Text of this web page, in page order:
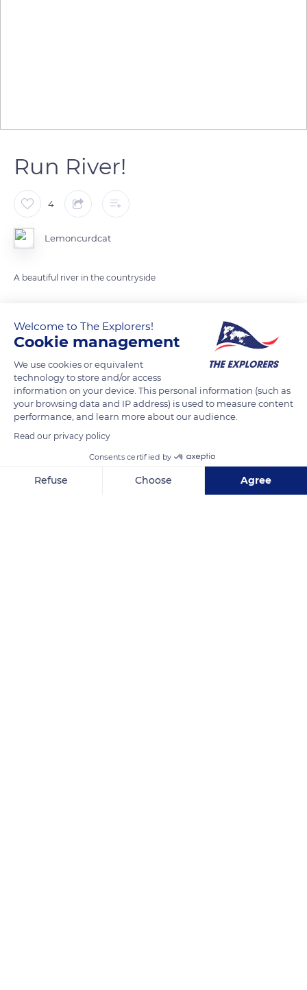
Run River!
4
Lemoncurdcat
A beautiful river in the countryside
Related content
Welcome to The Explorers!
Cookie management
We use cookies or equivalent
technology to store and/or access
information on your device. This personal information (such as
your browsing data and IP address) is used to measure content
performance, and learn more about our audience.
Read our privacy policy
Consents certified by
Refuse Choose Agree